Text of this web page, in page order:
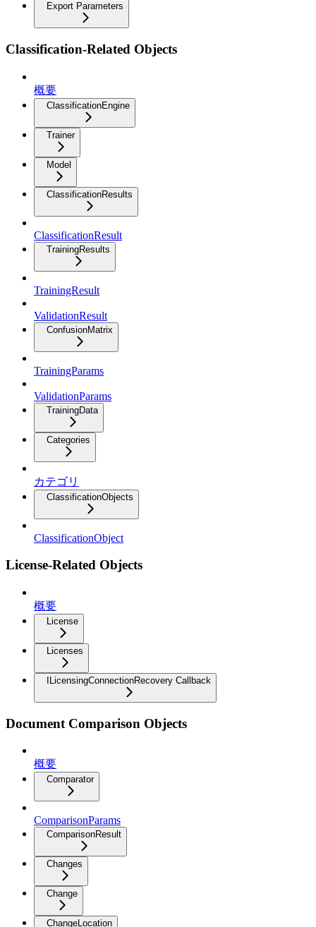
Export Parameters
Classification-Related Objects
概要
ClassificationEngine
Trainer
Model
ClassificationResults
ClassificationResult
TrainingResults
TrainingResult
ValidationResult
ConfusionMatrix
TrainingParams
ValidationParams
TrainingData
Categories
カテゴリ
ClassificationObjects
ClassificationObject
License-Related Objects
概要
License
Licenses
ILicensingConnectionRecovery Callback
Document Comparison Objects
概要
Comparator
ComparisonParams
ComparisonResult
Changes
Change
ChangeLocation